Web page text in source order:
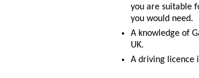
you are suitable
you would need.
A knowledge of
UK.
A driving licence